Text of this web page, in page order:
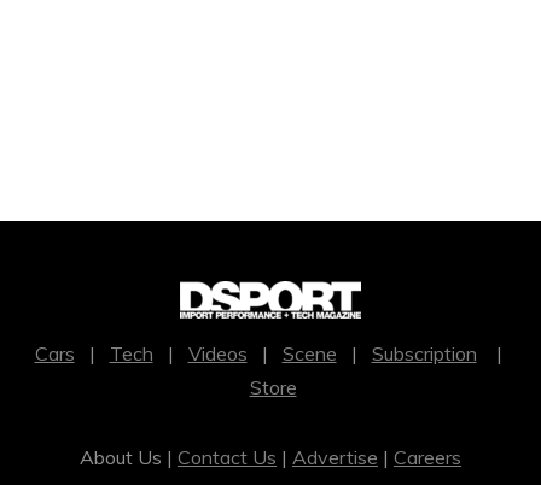
Cars | Tech | Videos | Scene | Subscription |
Store
About Us | Contact Us | Advertise | Careers